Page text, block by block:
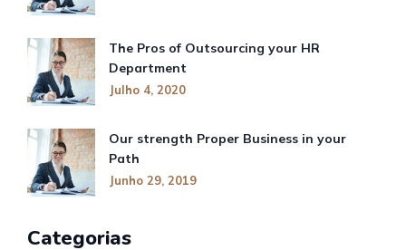
The Pros of Outsourcing your HR
Department
Julho 4, 2020
Our strength Proper Business in your
Path
Junho 29, 2019
Categorias